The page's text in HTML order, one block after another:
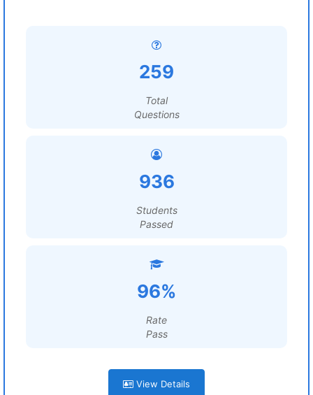
259
Total
Questions
936
Students
Passed
96%
Rate
Pass
View Details